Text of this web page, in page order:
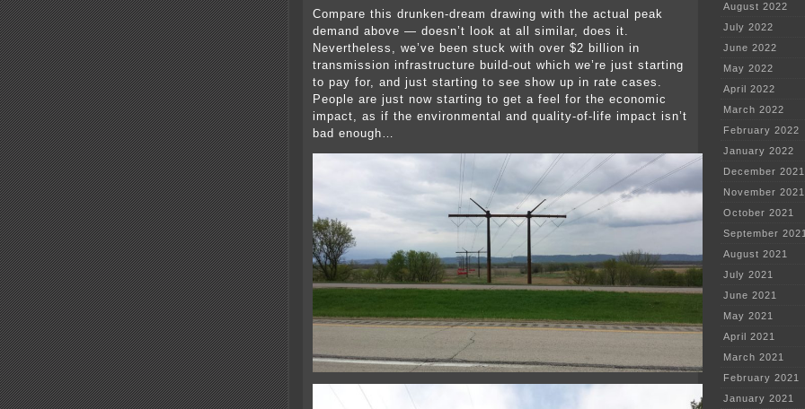
Compare this drunken-dream drawing with the actual peak
demand above — doesn’t look at all similar, does it.
Nevertheless, we’ve been stuck with over $2 billion in
transmission infrastructure build-out which we’re just starting
to pay for, and just starting to see show up in rate cases.
People are just now starting to get a feel for the economic
impact, as if the environmental and quality-of-life impact isn’t
bad enough…
August 2022
July 2022
June 2022
May 2022
April 2022
March 2022
February 2022
January 2022
December 2021
November 2021
October 2021
September
August 2021
July 2021
June 2021
May 2021
April 2021
March 2021
February 2021
January 2021